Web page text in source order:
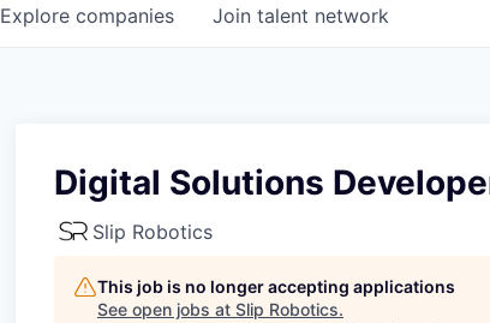
Explore companies Join talent network
Digital Solutions
Slip Robotics
This job is no longer accepting applications
See open jobs at Slip Robotics.